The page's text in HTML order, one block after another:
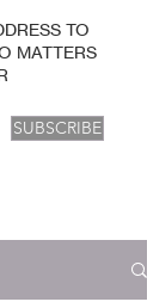
TO
MATTERS
SUBSCRIBE